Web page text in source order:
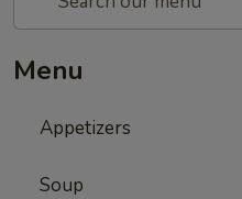
Menu
Appetizers
Soup